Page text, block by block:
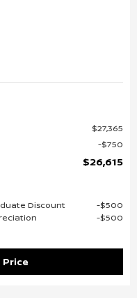
$27,365
$750
$26,615
Discount
$500
$500
Price